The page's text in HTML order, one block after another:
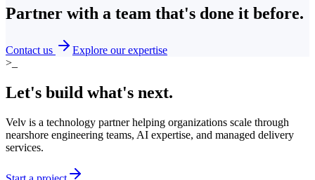
Partner with a team that's done it before.
Contact us
Explore our expertise
>_
Let's build what's next.
Velv is a technology partner helping organizations scale through
nearshore engineering teams, AI expertise, and managed delivery
services.